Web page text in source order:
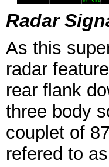
Radar
As this
radar
rear flank
three body
couplet of
refered to